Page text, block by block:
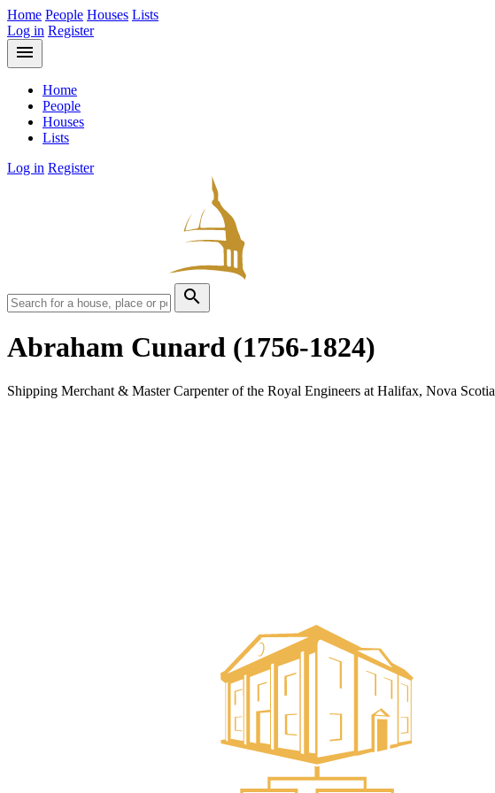
Home People Houses Lists
Log in Register
menu
Home
People
Houses
Lists
Log in Register
search
Abraham Cunard (1756-1824)
Shipping Merchant & Master Carpenter of the Royal Engineers at Halifax, Nova Scotia